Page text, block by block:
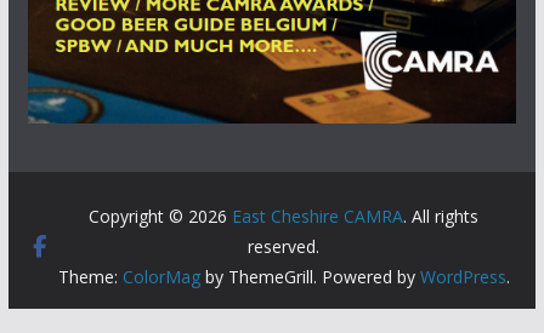
Copyright © 2026 East Cheshire CAMRA. All rights
reserved.
Theme: ColorMagby ThemeGrill. Powered by WordPress.